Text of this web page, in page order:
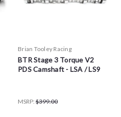
Brian Tooley Racing
BTR Stage 3 Torque V2
PDS Camshaft - LSA / LS9
MSRP: $399.00